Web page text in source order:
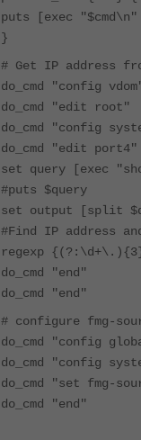
puts [exec
}
# Get IP address
do_cmd "config
do_cmd "edit root"
do_cmd "config
do_cmd "edit port4"
set query [exec
#puts $query
set output [split
#Find IP address
regexp
do_cmd "end"
do_cmd "end"
# configure fmg-
do_cmd "config
do_cmd "config
do_cmd "set fmg-
do_cmd "end"